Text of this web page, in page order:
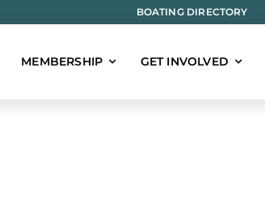
BOATING DIRECTORY
MEMBERSHIP GET INVOLVED